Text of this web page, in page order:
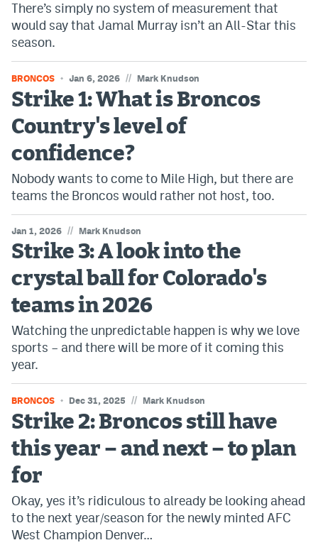
There’s simply no system of measurement that
would say that Jamal Murray isn’t an All-Star this
season.
BRONCOS Jan 6, 2026 // Mark Knudson
Strike 1: What is Broncos
Country's level of
confidence?
Nobody wants to come to Mile High, but there are
teams the Broncos would rather not host, too.
Jan 1, 2026 // Mark Knudson
Strike 3: A look into the
crystal ball for Colorado's
teams in 2026
Watching the unpredictable happen is why we love
sports – and there will be more of it coming this
year.
BRONCOS Dec 31, 2025 // Mark Knudson
Strike 2: Broncos still have
this year – and next – to plan
for
Okay, yes it’s ridiculous to already be looking ahead
to the next year/season for the newly minted AFC
West Champion Denver…